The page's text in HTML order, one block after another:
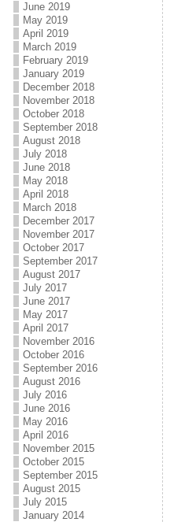
June 2019
May 2019
April 2019
March 2019
February 2019
January 2019
December 2018
November 2018
October 2018
September 2018
August 2018
July 2018
June 2018
May 2018
April 2018
March 2018
December 2017
November 2017
October 2017
September 2017
August 2017
July 2017
June 2017
May 2017
April 2017
November 2016
October 2016
September 2016
August 2016
July 2016
June 2016
May 2016
April 2016
November 2015
October 2015
September 2015
August 2015
July 2015
January 2014